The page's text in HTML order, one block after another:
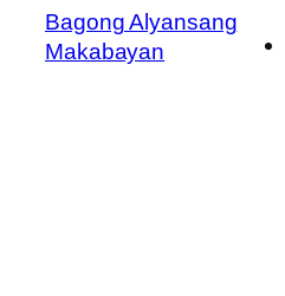
Bagong Alyansang
Makabayan